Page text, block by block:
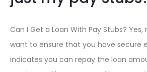
Can I Get a Loan With Pay Stubs?
want to ensure that you have secure
indicates you can repay the loan